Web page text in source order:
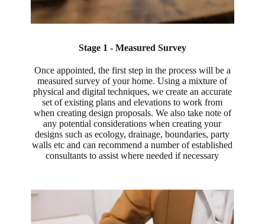
Stage 1 - Measured Survey
Once appointed, the first step in the process will be a
measured survey of your home. Using a mixture of
physical and digital techniques, we create an accurate
set of existing plans and elevations to work from
when creating design proposals. We also take note of
any potential considerations when creating your
designs such as ecology, drainage, boundaries, party
walls etc and can recommend a number of established
consultants to assist where needed if necessary